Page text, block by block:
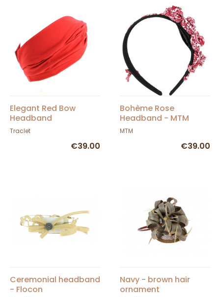
Elegant Red Bow
Headband
Traclet
€39.00
Bohème Rose
Headband - MTM
MTM
€39.00
Ceremonial headband
- Flocon
Navy - brown hair
ornament